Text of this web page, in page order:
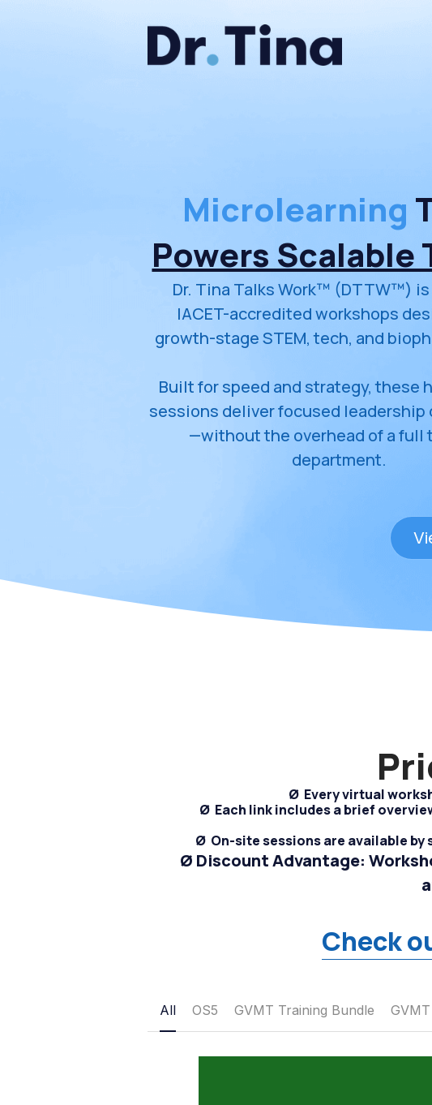
Microlearning
Powers Scalable
Dr. Tina Talks Work™ (DTTW™)
IACET-accredited workshops
growth-stage STEM, tech, and
Built for speed and strategy, these
sessions deliver focused leadership
—without the overhead of a full
department.
Ø  Every virtual
Ø
Each link includes a brief
Ø  On-site sessions are available
Ø Discount Advantage:
Check
All OS5 GVMT Training Bundle